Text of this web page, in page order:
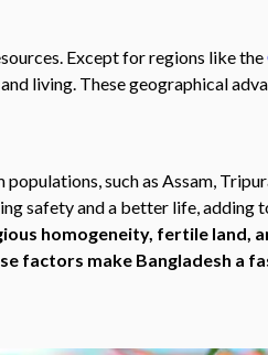
Except for regions like the
living. These geographical
such as Assam,
safety and a better life, adding
homogeneity, fertile land,
factors make Bangladesh a